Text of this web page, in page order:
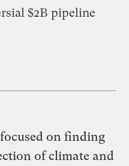
$2B pipeline
on finding
of climate and